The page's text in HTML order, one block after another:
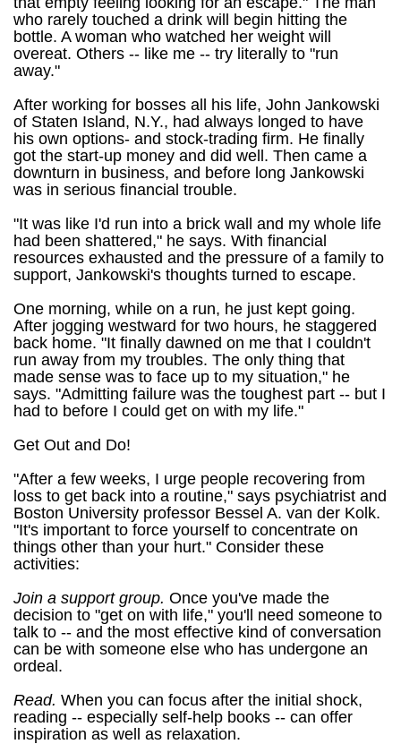
who rarely touched a drink will begin hitting the
bottle. A woman who watched her weight will
overeat. Others -- like me -- try literally to "run
away."
After working for bosses all his life, John Jankowski
of Staten Island, N.Y., had always longed to have
his own options- and stock-trading firm. He finally
got the start-up money and did well. Then came a
downturn in business, and before long Jankowski
was in serious financial trouble.
"It was like I'd run into a brick wall and my whole life
had been shattered," he says. With financial
resources exhausted and the pressure of a family to
support, Jankowski's thoughts turned to escape.
One morning, while on a run, he just kept going.
After jogging westward for two hours, he staggered
back home. "It finally dawned on me that I couldn't
run away from my troubles. The only thing that
made sense was to face up to my situation," he
says. "Admitting failure was the toughest part -- but I
had to before I could get on with my life."
Get Out and Do!
"After a few weeks, I urge people recovering from
loss to get back into a routine," says psychiatrist and
Boston University professor Bessel A. van der Kolk.
"It's important to force yourself to concentrate on
things other than your hurt." Consider these
activities:
Join a support group. Once you've made the
decision to "get on with life," you'll need someone to
talk to -- and the most effective kind of conversation
can be with someone else who has undergone an
ordeal.
Read. When you can focus after the initial shock,
reading -- especially self-help books -- can offer
inspiration as well as relaxation.